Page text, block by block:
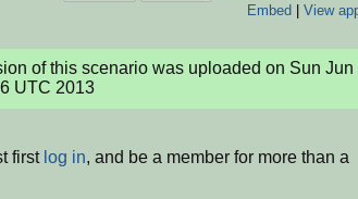
Embed| View
of this scenario was uploaded on Sun Jun
UTC 2013
first log in, and be a member for more than a